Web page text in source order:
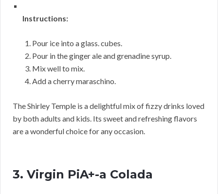
Instructions:
Pour ice into a glass. cubes.
Pour in the ginger ale and grenadine syrup.
Mix well to mix.
Add a cherry maraschino.
The Shirley Temple is a delightful mix of fizzy drinks loved
by both adults and kids. Its sweet and refreshing flavors
are a wonderful choice for any occasion.
3. Virgin PiA+-a Colada